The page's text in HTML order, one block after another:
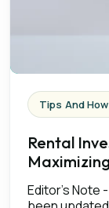
Tips And
Rental
Editor's Note